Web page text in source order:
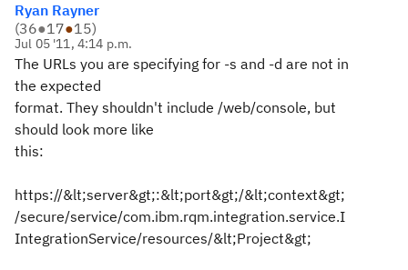
Ryan Rayner
(36●17●15)
Jul 05 '11, 4:14 p.m.
The URLs you are specifying for -s and -d are not in
the expected
format. They shouldn't include /web/console, but
should look more like
this:
https://&lt;server&gt;:&lt;port&gt;/&lt;context&gt;
/secure/service/com.ibm.rqm.integration.service.I
IntegrationService/resources/&lt;Project&gt;